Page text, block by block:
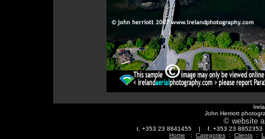
John Herriott
© website
t. +353 23 8841455 | f. +353 23
Home : Categories : Clients :